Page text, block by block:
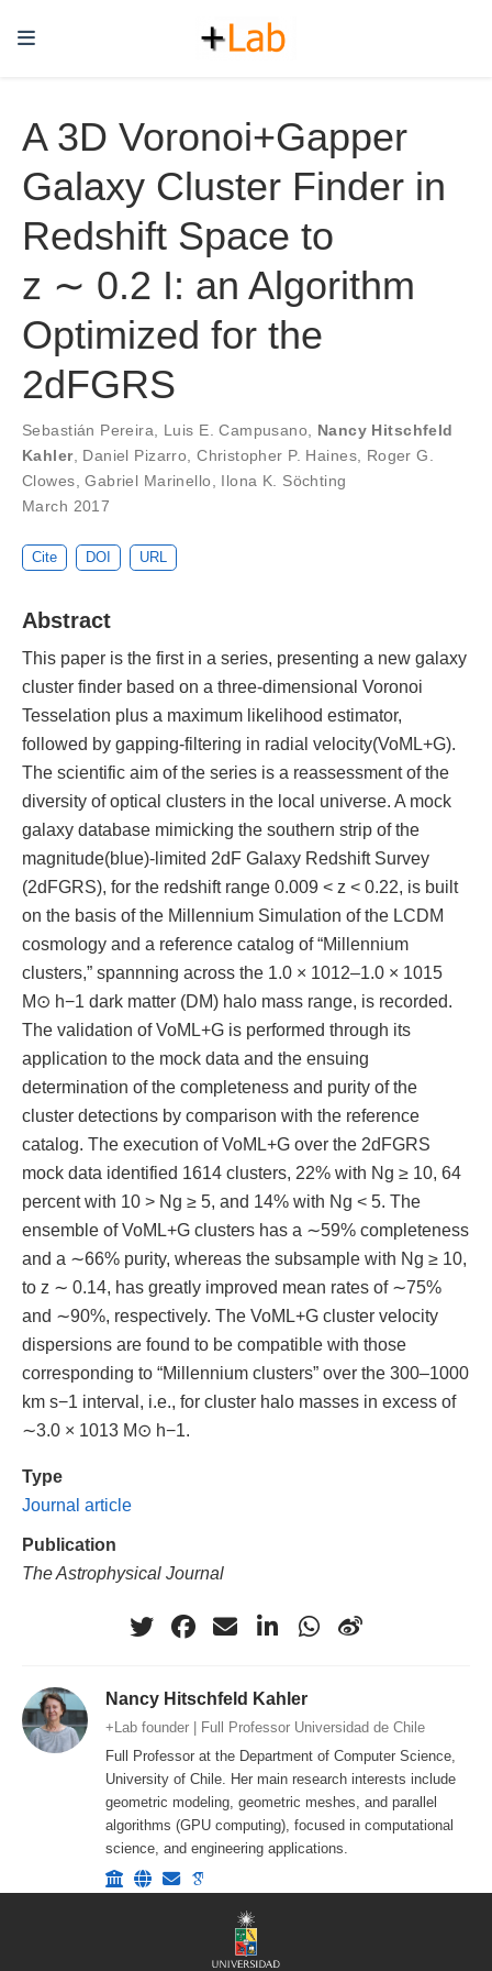
A 3D Voronoi+Gapper
Galaxy Cluster Finder in
Redshift Space to
z ∼ 0.2 I: an Algorithm
Optimized for the
2dFGRS
Sebastián Pereira, Luis E. Campusano, Nancy Hitschfeld
Kahler, Daniel Pizarro,Christopher P. Haines, Roger G.
Clowes,Gabriel Marinello, Ilona K. Söchting
March 2017
Cite DOI URL
Abstract
This paper is the first in a series, presenting a new galaxy
cluster finder based on a three-dimensional Voronoi
Tesselation plus a maximum likelihood estimator,
followed by gapping-filtering in radial velocity(VoML+G).
The scientific aim of the series is a reassessment of the
diversity of optical clusters in the local universe. A mock
galaxy database mimicking the southern strip of the
magnitude(blue)-limited 2dF Galaxy Redshift Survey
(2dFGRS), for the redshift range 0.009 < z < 0.22, is built
on the basis of the Millennium Simulation of the LCDM
cosmology and a reference catalog of “Millennium
clusters,” spannning across the 1.0 × 1012–1.0 × 1015
M⊙ h−1 dark matter (DM) halo mass range, is recorded.
The validation of VoML+G is performed through its
application to the mock data and the ensuing
determination of the completeness and purity of the
cluster detections by comparison with the reference
catalog. The execution of VoML+G over the 2dFGRS
mock data identified 1614 clusters, 22% with Ng ≥ 10, 64
percent with 10 > Ng ≥ 5, and 14% with Ng < 5. The
ensemble of VoML+G clusters has a ∼59% completeness
and a ∼66% purity, whereas the subsample with Ng ≥ 10,
to z ∼ 0.14, has greatly improved mean rates of ∼75%
and ∼90%, respectively. The VoML+G cluster velocity
dispersions are found to be compatible with those
corresponding to “Millennium clusters” over the 300–1000
km s−1 interval, i.e., for cluster halo masses in excess of
∼3.0 × 1013 M⊙ h−1.
Type
Journal article
Publication
The Astrophysical Journal
Nancy Hitschfeld Kahler
+Lab founder | Full Professor Universidad de Chile
Full Professor at the Department of Computer Science,
University of Chile. Her main research interests include
geometric modeling, geometric meshes, and parallel
algorithms (GPU computing), focused in computational
science, and engineering applications.